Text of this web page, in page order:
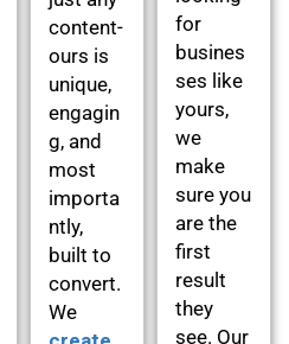
content-
ours is
unique,
engagin
g, and
most
importa
ntly,
built to
convert.
We
for
busines
ses like
yours,
we
make
sure you
are the
first
result
they
see. Our